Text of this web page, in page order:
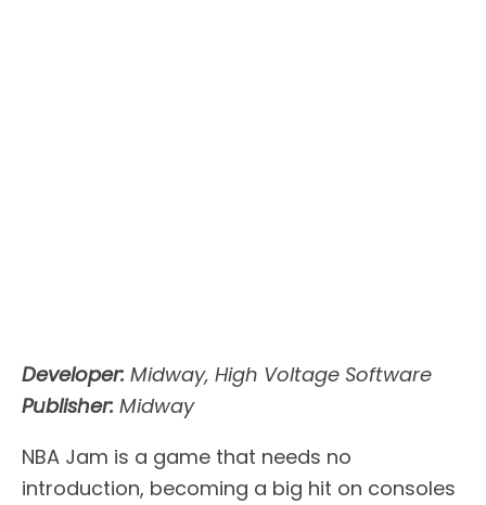
Developer: Midway, High Voltage Software
Publisher: Midway
NBA Jam is a game that needs no
introduction, becoming a big hit on consoles